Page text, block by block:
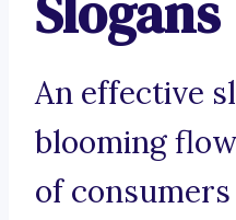
An effective
blooming
of